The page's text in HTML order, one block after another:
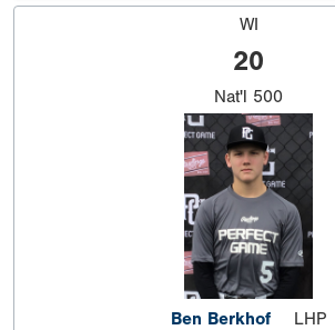
WI
20
Nat'l 500
Ben Berkhof LHP